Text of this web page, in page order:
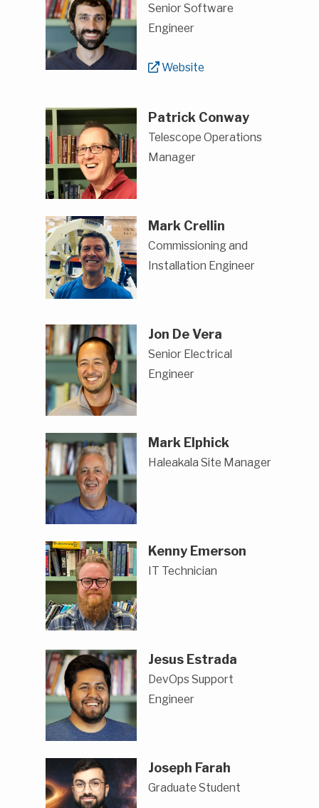
Senior Software
Engineer
Website
Patrick Conway
Telescope Operations
Manager
Mark Crellin
Commissioning and
Installation Engineer
Jon De Vera
Senior Electrical
Engineer
Mark Elphick
Haleakala Site Manager
Kenny Emerson
IT Technician
Jesus Estrada
DevOps Support
Engineer
Joseph Farah
Graduate Student